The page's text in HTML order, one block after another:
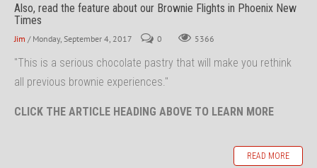
Also, read the feature about our Brownie Flights in Phoenix New
Times
Jim / Monday, September 4, 2017 0 5366
"This is a serious chocolate pastry that will make you rethink
all previous brownie experiences."
CLICK THE ARTICLE HEADING ABOVE TO LEARN MORE
READ MORE